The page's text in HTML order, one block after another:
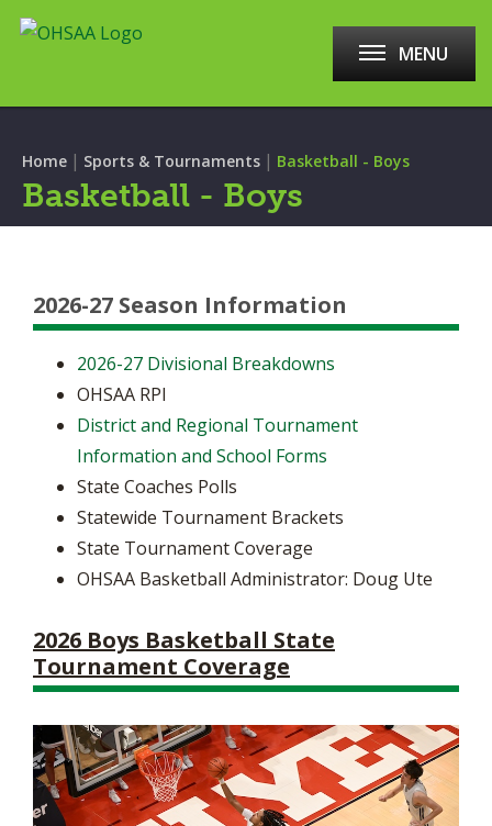
MENU
Home | Sports & Tournaments | Basketball - Boys
Basketball - Boys
2026-27 Season Information
2026-27 Divisional Breakdowns
OHSAA RPI
District and Regional Tournament
Information and School Forms
State Coaches Polls
Statewide Tournament Brackets
State Tournament Coverage
OHSAA Basketball Administrator: Doug Ute
2026 Boys Basketball State
Tournament Coverage